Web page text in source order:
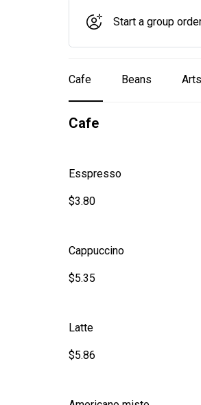
Start a group
Cafe Beans Arts
Cafe
Esspresso
$3.80
Cappuccino
$5.35
Latte
$5.86